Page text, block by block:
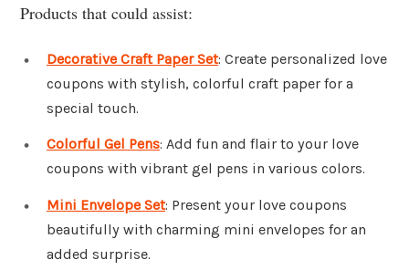
Products that could assist:
Decorative Craft Paper Set: Create personalized love
coupons with stylish, colorful craft paper for a
special touch.
Colorful Gel Pens: Add fun and flair to your love
coupons with vibrant gel pens in various colors.
Mini Envelope Set: Present your love coupons
beautifully with charming mini envelopes for an
added surprise.